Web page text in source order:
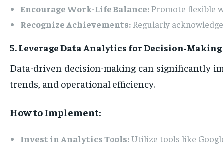
Encourage Work-Life Balance:Promote flexible
Recognize Achievements:Regularly
5. Leverage Data Analytics for Decision-Making
Data-driven decision-making can significantly
trends, and operational efficiency.
How to Implement:
Invest in Analytics Tools:Utilize tools like